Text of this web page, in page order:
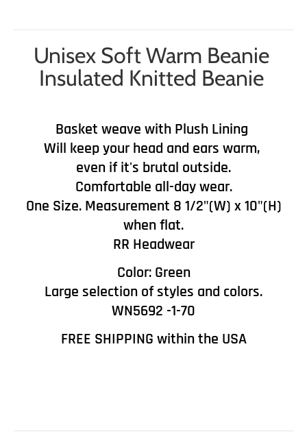
Unisex Soft Warm Beanie
Insulated Knitted Beanie
Basket weave with Plush Lining
Will keep your head and ears warm,
even if it's brutal outside.
Comfortable all-day wear.
One Size. Measurement 8 1/2"(W) x 10"(H)
when flat.
RR Headwear
Color: Green
Large selection of styles and colors.
WN5692 -1-70
FREE SHIPPING within the USA